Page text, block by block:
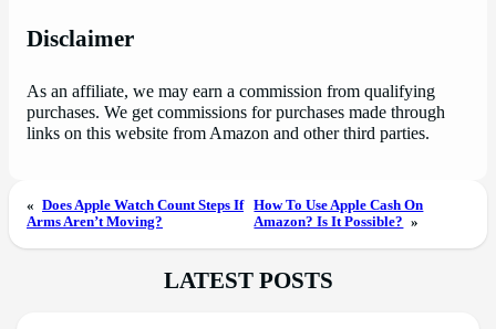
Disclaimer
As an affiliate, we may earn a commission from qualifying
purchases. We get commissions for purchases made through
links on this website from Amazon and other third parties.
« Does Apple Watch Count Steps If
Arms Aren’t Moving?
How To Use Apple Cash On
Amazon? Is It Possible?
»
LATEST POSTS